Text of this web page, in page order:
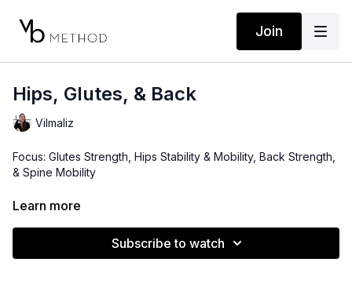
Join
Hips, Glutes, & Back
Vilmaliz
Focus: Glutes Strength, Hips Stability & Mobility, Back Strength,
& Spine Mobility
Level: Intermediate
Learn more
Subscribe to watch